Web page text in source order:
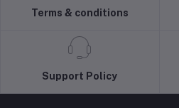
Terms & conditions
Support Policy